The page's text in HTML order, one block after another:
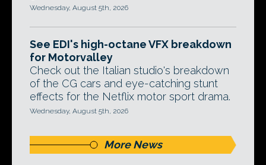
Wednesday, August 5th, 2026
See EDI's high-octane VFX breakdown
for Motorvalley
Check out the Italian studio's breakdown
of the CG cars and eye-catching stunt
effects for the Netflix motor sport drama.
Wednesday, August 5th, 2026
More News